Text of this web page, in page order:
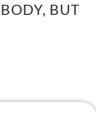
BUT